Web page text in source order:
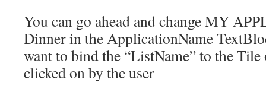
You can go ahead and change MY
Dinner in the ApplicationName
want to bind the “ListName” to the
clicked on by the user